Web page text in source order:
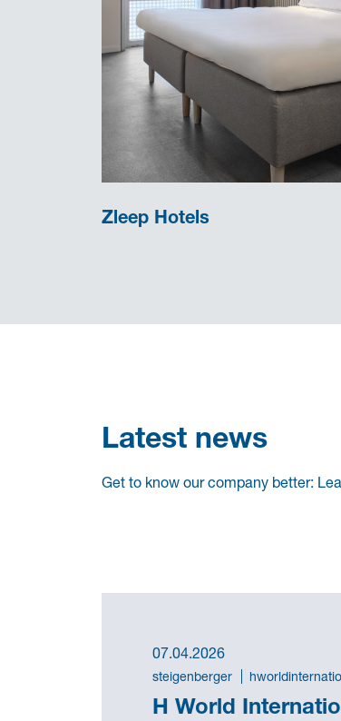
Zleep Hotels
Latest news
Get to know our company better:
07.04.2026
steigenberger
H World